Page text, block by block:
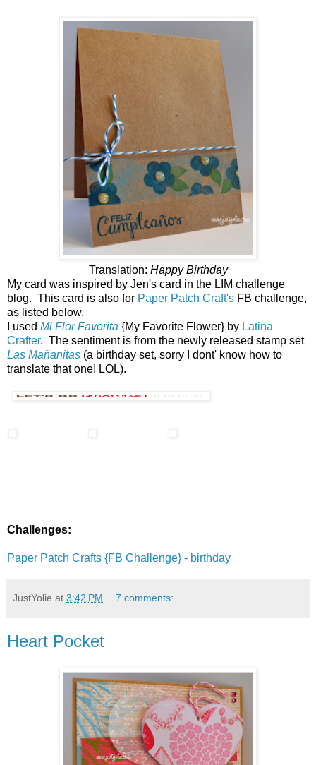
Translation: Happy Birthday
My card was inspired by Jen's card in the LIM challenge
blog. This card is also for Paper Patch Craft's FB challenge,
as listed below.
I used Mi Flor Favorita {My Favorite Flower} by Latina
Crafter. The sentiment is from the newly released stamp set
Las Mañanitas (a birthday set, sorry I dont' know how to
translate that one! LOL).
Challenges:
Paper Patch Crafts {FB Challenge} - birthday
JustYolie at 3:42 PM 7 comments:
Heart Pocket